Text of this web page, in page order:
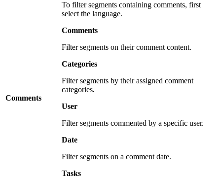
Comments
To filter segments containing comments, first
select the language.
Comments
Filter segments on their comment content.
Categories
Filter segments by their assigned comment
categories.
User
Filter segments commented by a specific user.
Date
Filter segments on a comment date.
Tasks